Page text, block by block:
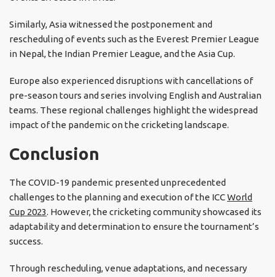
Similarly, Asia witnessed the postponement and
rescheduling of events such as the Everest Premier League
in Nepal, the Indian Premier League, and the Asia Cup.
Europe also experienced disruptions with cancellations of
pre-season tours and series involving English and Australian
teams. These regional challenges highlight the widespread
impact of the pandemic on the cricketing landscape.
Conclusion
The COVID-19 pandemic presented unprecedented
challenges to the planning and execution of the ICCWorld
Cup 2023. However, the cricketing community showcased its
adaptability and determination to ensure the tournament’s
success.
Through rescheduling, venue adaptations, and necessary